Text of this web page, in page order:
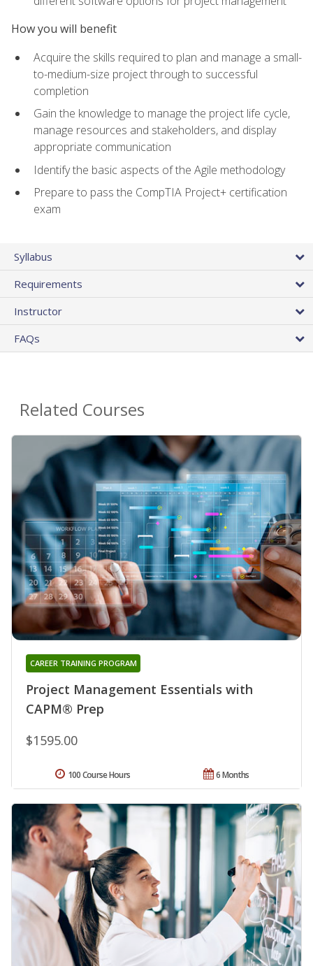
How you will benefit
Acquire the skills required to plan and manage a small-
to-medium-size project through to successful
completion
Gain the knowledge to manage the project life cycle,
manage resources and stakeholders, and display
appropriate communication
Identify the basic aspects of the Agile methodology
Prepare to pass the CompTIA Project+ certification
exam
Syllabus
Requirements
Instructor
FAQs
Related Courses
Project Management Essentials with
CAPM® Prep
CAREER TRAINING PROGRAM
$1595.00
6 Months
100 Course Hours